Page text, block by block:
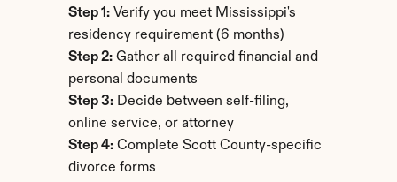
Step 1: Verify you meet Mississippi's
residency requirement (6 months)
Step 2: Gather all required financial and
personal documents
Step 3: Decide between self-filing,
online service, or attorney
Step 4: Complete Scott County-specific
divorce forms